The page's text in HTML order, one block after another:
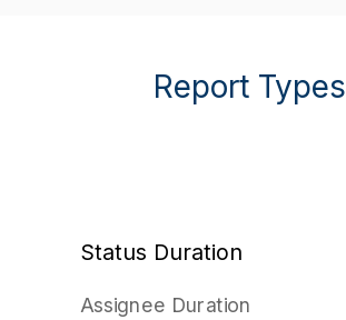
Report Types
Status Duration
Assignee Duration